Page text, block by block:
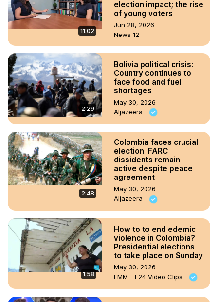
11:02
election impact; the rise
of young voters
Jun 28, 2026
News 12
2:29
Bolivia political crisis:
Country continues to
face food and fuel
shortages
May 30, 2026
Aljazeera
2:48
Colombia faces crucial
election: FARC
dissidents remain
active despite peace
agreement
May 30, 2026
Aljazeera
1:58
How to to end edemic
violence in Colombia?
Presidential elections
to take place on Sunday
May 30, 2026
FMM - F24 Video Clips